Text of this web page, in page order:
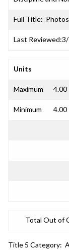
Full Title:
Last Reviewed:
Units
Maximum 4.00
Minimum 4.00
Total Out of
Title 5 Category: